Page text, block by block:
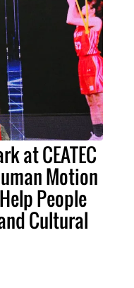
at CEATEC
Motion
People
Cultural